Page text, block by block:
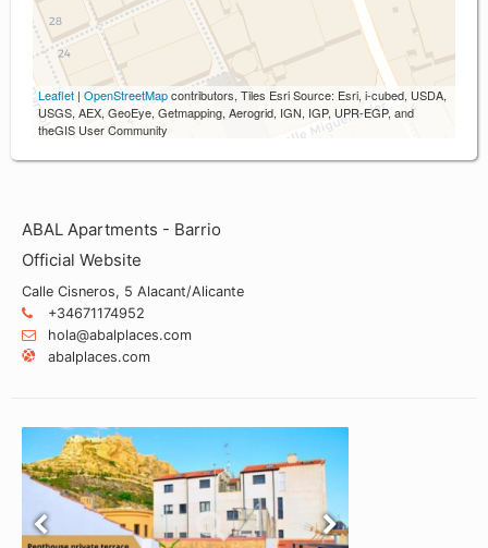
Leaflet | OpenStreetMapcontributors, Tiles Esri Source: Esri, i-cubed, USDA,
USGS, AEX, GeoEye, Getmapping, Aerogrid, IGN, IGP, UPR-EGP, and
theGIS User Community
ABAL Apartments - Barrio
Official Website
Calle Cisneros, 5 Alacant/Alicante
+34671174952
hola@abalplaces.com
abalplaces.com